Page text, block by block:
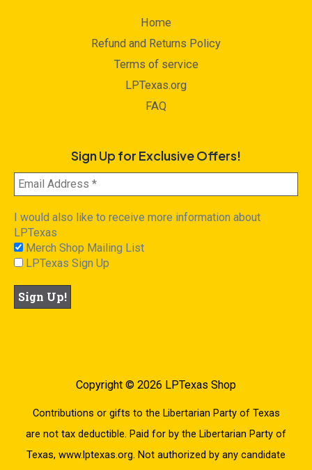
Home
Refund and Returns Policy
Terms of service
LPTexas.org
FAQ
Sign Up for Exclusive Offers!
I would also like to receive more information about
LPTexas
Merch Shop Mailing List
LPTexas Sign Up
Copyright © 2026 LPTexas Shop
Contributions or gifts to the Libertarian Party of Texas
are not tax deductible. Paid for by the Libertarian Party of
Texas, www.lptexas.org. Not authorized by any candidate